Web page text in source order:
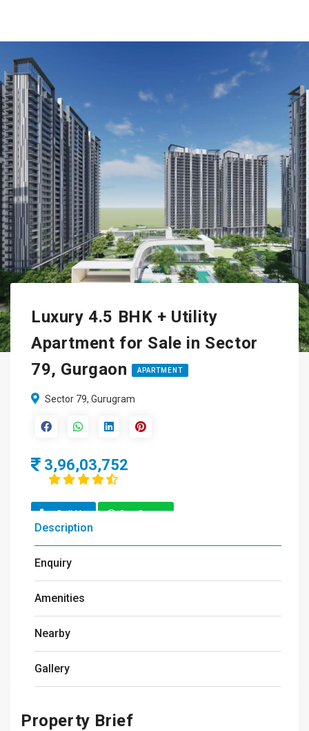
Luxury 4.5 BHK + Utility
Apartment for Sale in Sector
79, Gurgaon
APARTMENT
Sector 79, Gurugram
3,96,03,752
Call Us Get Quote
Description
Enquiry
Amenities
Nearby
Gallery
Property Brief